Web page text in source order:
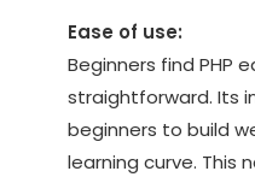
Ease of use:
Beginners find PHP
straightforward. Its
beginners to build
learning curve. This